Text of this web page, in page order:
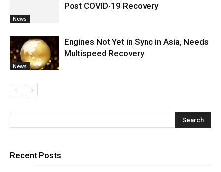
News
Post COVID-19 Recovery
News
Engines Not Yet in Sync in Asia, Needs
Multispeed Recovery
Recent Posts